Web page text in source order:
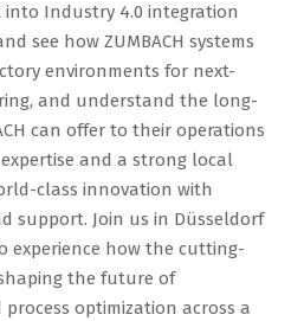
into Industry 4.0 integration
see how ZUMBACH systems
environments for next-
and understand the long-
can offer to their operations
and a strong local
class innovation with
support. Join us in Düsseldorf
experience how the cutting-
the future of
optimization across a